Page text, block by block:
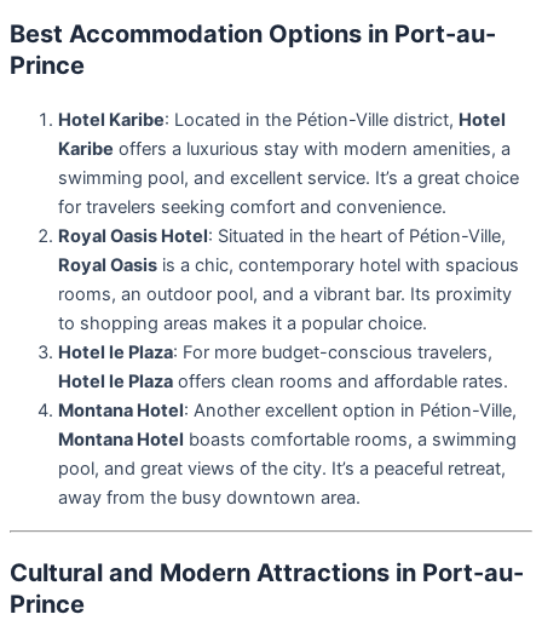
Best Accommodation Options in Port-au-
Prince
Hotel Karibe: Located in the Pétion-Ville district, Hotel
Karibe offers a luxurious stay with modern amenities, a
swimming pool, and excellent service. It’s a great choice
for travelers seeking comfort and convenience.
Royal Oasis Hotel: Situated in the heart of Pétion-Ville,
Royal Oasis is a chic, contemporary hotel with spacious
rooms, an outdoor pool, and a vibrant bar. Its proximity
to shopping areas makes it a popular choice.
Hotel le Plaza: For more budget-conscious travelers,
Hotel le Plaza offers clean rooms and affordable rates.
Montana Hotel: Another excellent option in Pétion-Ville,
Montana Hotel boasts comfortable rooms, a swimming
pool, and great views of the city. It’s a peaceful retreat,
away from the busy downtown area.
Cultural and Modern Attractions in Port-au-
Prince